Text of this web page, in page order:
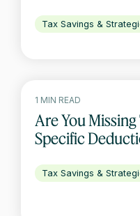
Tax Savings &
1 MIN READ
Are You
Specific
Tax Savings &